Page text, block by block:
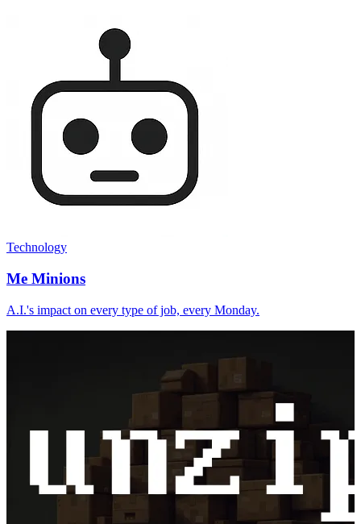
Technology
Me Minions
A.I.'s impact on every type of job, every Monday.